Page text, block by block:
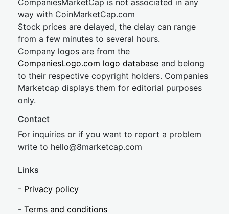
CompaniesMarketCap is not associated in any
way with CoinMarketCap.com
Stock prices are delayed, the delay can range
from a few minutes to several hours.
Company logos are from the
CompaniesLogo.com logo database and belong
to their respective copyright holders. Companies
Marketcap displays them for editorial purposes
only.
Contact
For inquiries or if you want to report a problem
write to hello@8marketcap.com
Links
- Privacy policy
- Terms and conditions